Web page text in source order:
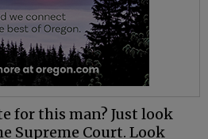
for this man? Just look
Supreme Court. Look